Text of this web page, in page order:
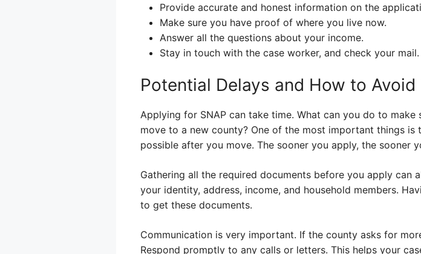
Provide accurate and honest information on the
Make sure you have proof of where you live now.
Answer all the questions about your income.
Stay in touch with the case worker, and check your mail.
Potential Delays and How to Avoid
Applying for SNAP can take time. What can you do to
move to a new county? One of the most important things
possible after you move. The sooner you apply, the sooner
Gathering all the required documents before you apply can
your identity, address, income, and household members.
to get these documents.
Communication is very important. If the county asks for
Respond promptly to any calls or letters. This helps your